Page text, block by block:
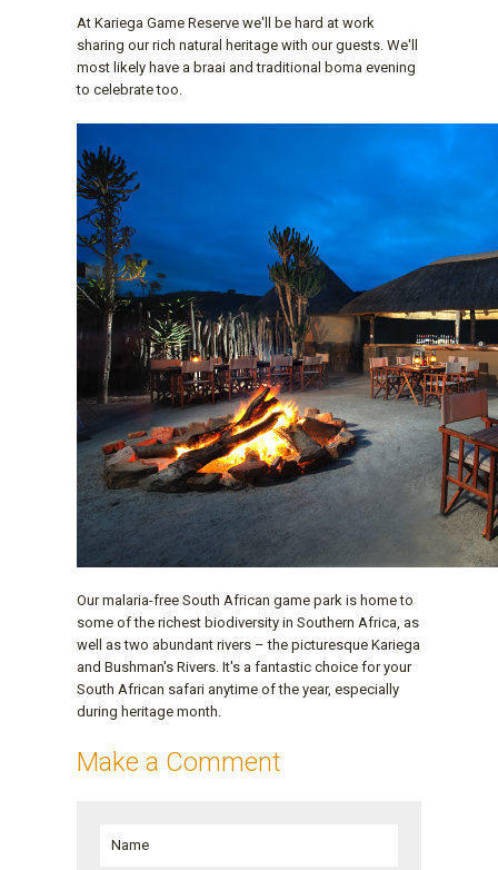
At Kariega Game Reserve we'll be hard at work
sharing our rich natural heritage with our guests. We'll
most likely have a braai and traditional boma evening
to celebrate too.
Our malaria-free South African game park is home to
some of the richest biodiversity in Southern Africa, as
well as two abundant rivers – the picturesque Kariega
and Bushman's Rivers. It's a fantastic choice for your
South African safari anytime of the year, especially
during heritage month.
Make a Comment